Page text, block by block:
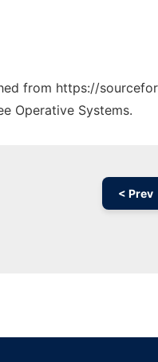
from https://
Operative Systems.
< Prev